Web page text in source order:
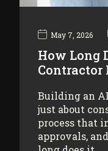
May 7, 2026
How Long
Contractor
Building an
just about
process that
approvals,